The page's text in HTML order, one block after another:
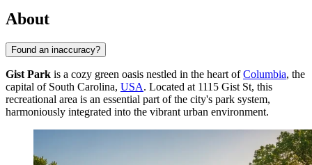
About
Found an inaccuracy?
Gist Park is a cozy green oasis nestled in the heart ofColumbia, the
capital of South Carolina, USA. Located at 1115 Gist St, this
recreational area is an essential part of the city's park system,
harmoniously integrated into the vibrant urban environment.